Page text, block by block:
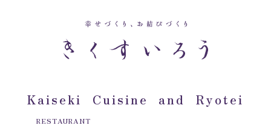
Kaiseki Cuisine and Ryotei
RESTAURANT